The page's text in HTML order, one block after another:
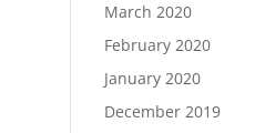
March 2020
February 2020
January 2020
December 2019